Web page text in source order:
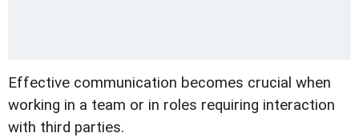
Effective communication becomes crucial when
working in a team or in roles requiring interaction
with third parties.